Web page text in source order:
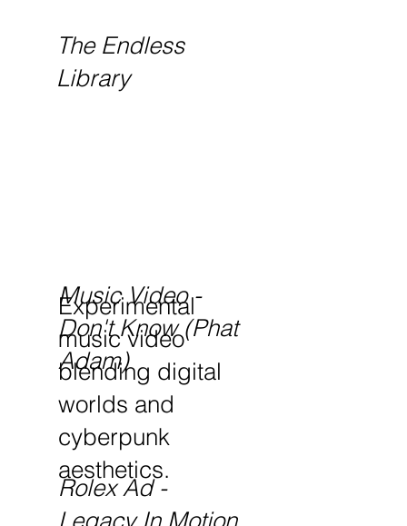
The Endless
Library
Music Video -
Don't Know (Phat
Adam)
Experimental
music video
blending digital
worlds and
cyberpunk
aesthetics.
Rolex Ad -
Legacy In Motion